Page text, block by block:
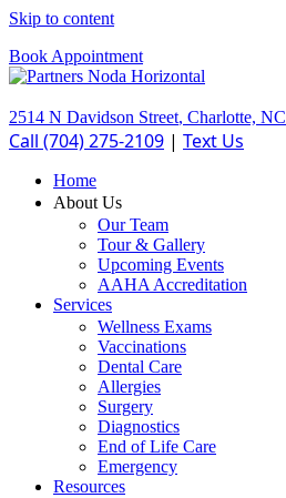
Skip to content
Book Appointment
2514 N Davidson Street, Charlotte, NC
Call (704) 275-2109 | Text Us
Home
About Us
Our Team
Tour & Gallery
Upcoming Events
AAHA Accreditation
Services
Wellness Exams
Vaccinations
Dental Care
Allergies
Surgery
Diagnostics
End of Life Care
Emergency
Resources